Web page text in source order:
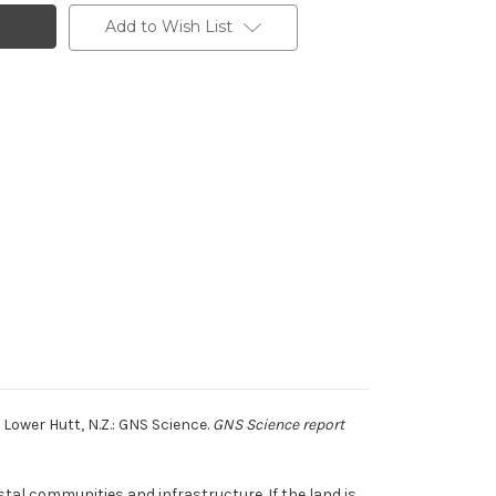
Add to Wish List
Hutt, N.Z.: GNS Science. GNS Science report